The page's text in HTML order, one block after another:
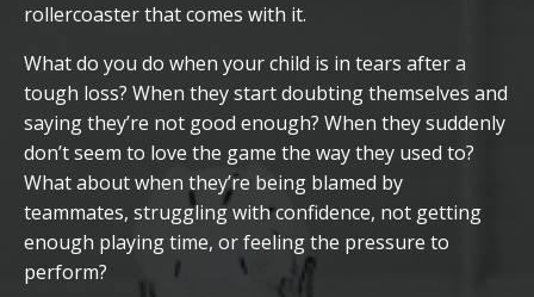
rollercoaster that comes with it.
What do you do when your child is in tears after a
tough loss? When they start doubting themselves and
saying they’re not good enough? When they suddenly
don’t seem to love the game the way they used to?
What about when they’re being blamed by
teammates, struggling with confidence, not getting
enough playing time, or feeling the pressure to
perform?